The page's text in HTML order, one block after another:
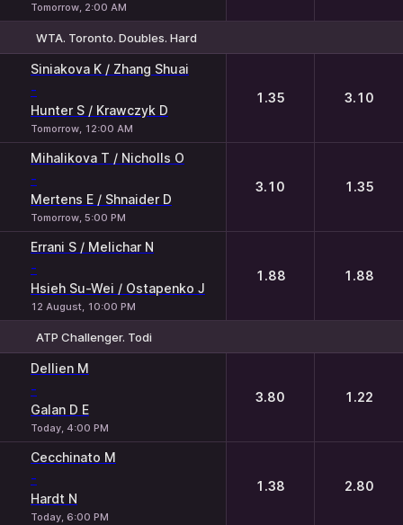
Tomorrow, 2:00 AM
WTA. Toronto. Doubles. Hard
Siniakova K / Zhang Shuai
-
Hunter S / Krawczyk D
Tomorrow, 12:00 AM
1.35 3.10
Mihalikova T / Nicholls O
-
Mertens E / Shnaider D
Tomorrow, 5:00 PM
3.10 1.35
Errani S / Melichar N
-
Hsieh Su-Wei / Ostapenko J
12 August, 10:00 PM
1.88 1.88
ATP Challenger. Todi
Dellien M
-
Galan D E
Today, 4:00 PM
3.80 1.22
Cecchinato M
-
Hardt N
Today, 6:00 PM
1.38 2.80